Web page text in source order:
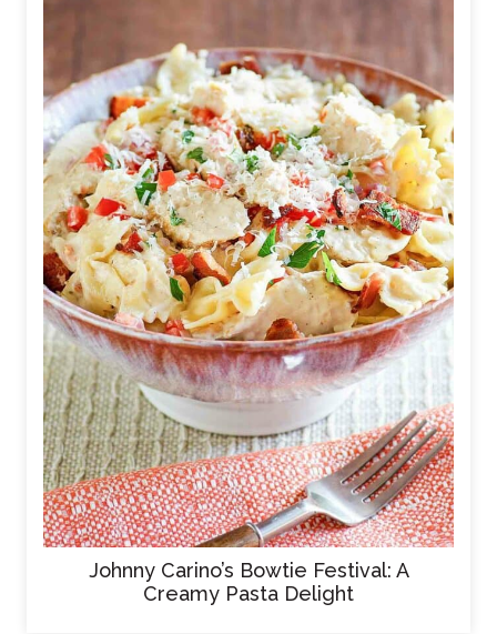
Johnny Carino’s Bowtie Festival: A
Creamy Pasta Delight